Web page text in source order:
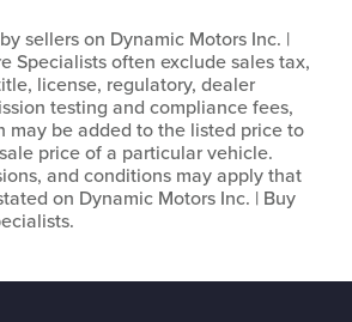
sellers on Dynamic Motors Inc. |
Specialists often exclude sales tax,
license, regulatory, dealer
testing and compliance fees,
may be added to the listed price to
price of a particular vehicle.
and conditions may apply that
on Dynamic Motors Inc. | Buy